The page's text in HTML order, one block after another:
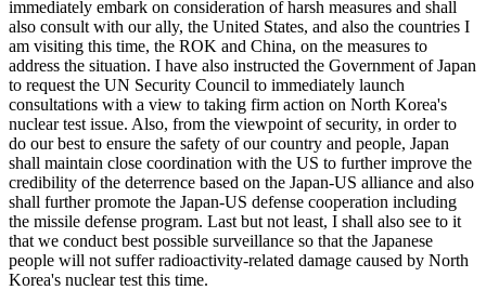
immediately embark on consideration of harsh measures and shall
also consult with our ally, the United States, and also the countries I
am visiting this time, the ROK and China, on the measures to
address the situation. I have also instructed the Government of Japan
to request the UN Security Council to immediately launch
consultations with a view to taking firm action on North Korea's
nuclear test issue. Also, from the viewpoint of security, in order to
do our best to ensure the safety of our country and people, Japan
shall maintain close coordination with the US to further improve the
credibility of the deterrence based on the Japan-US alliance and also
shall further promote the Japan-US defense cooperation including
the missile defense program. Last but not least, I shall also see to it
that we conduct best possible surveillance so that the Japanese
people will not suffer radioactivity-related damage caused by North
Korea's nuclear test this time.